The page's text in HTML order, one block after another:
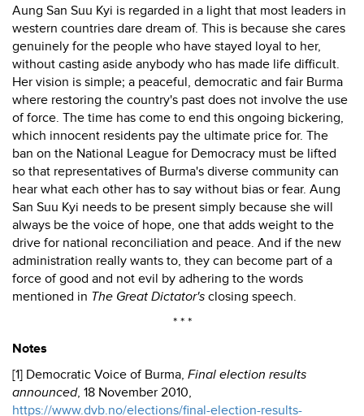
Aung San Suu Kyi is regarded in a light that most leaders in
western countries dare dream of. This is because she cares
genuinely for the people who have stayed loyal to her,
without casting aside anybody who has made life difficult.
Her vision is simple; a peaceful, democratic and fair Burma
where restoring the country's past does not involve the use
of force. The time has come to end this ongoing bickering,
which innocent residents pay the ultimate price for. The
ban on the National League for Democracy must be lifted
so that representatives of Burma's diverse community can
hear what each other has to say without bias or fear. Aung
San Suu Kyi needs to be present simply because she will
always be the voice of hope, one that adds weight to the
drive for national reconciliation and peace. And if the new
administration really wants to, they can become part of a
force of good and not evil by adhering to the words
mentioned in The Great Dictator's closing speech.
* * *
Notes
[1] Democratic Voice of Burma, Final election results
announced, 18 November 2010,
https://www.dvb.no/elections/final-election-results-